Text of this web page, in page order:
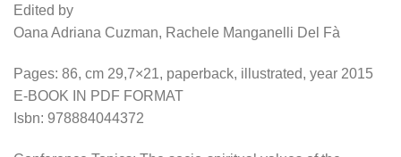
Edited by
Oana Adriana Cuzman, Rachele Manganelli Del Fà
Pages: 86, cm 29,7×21, paperback, illustrated, year 2015
E-BOOK IN PDF FORMAT
Isbn: 978884044372